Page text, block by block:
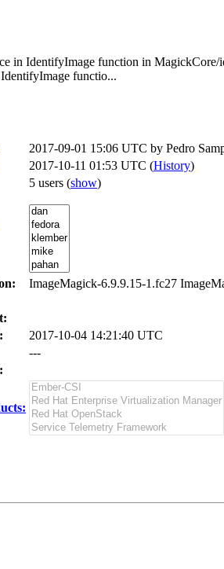
in IdentifyImage function in
functio...
2017-09-01 15:06 UTC by Pedro
2017-10-11 01:53 UTC (History)
5 users (show)
ImageMagick-6.9.9.15-1.fc27
2017-10-04 14:21:40 UTC
---